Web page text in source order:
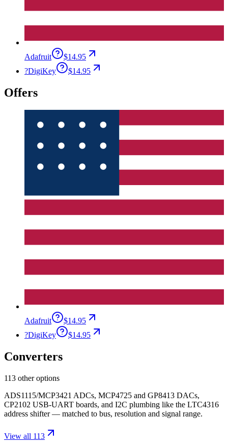
Adafruit
$14.95
?DigiKey $14.95
Offers
Adafruit
$14.95
?DigiKey $14.95
Converters
113 other options
ADS1115/MCP3421 ADCs, MCP4725 and GP8413 DACs,
CP2102 USB-UART boards, and I2C plumbing like the LTC4316
address shifter — matched to bus, resolution and signal range.
View all 113